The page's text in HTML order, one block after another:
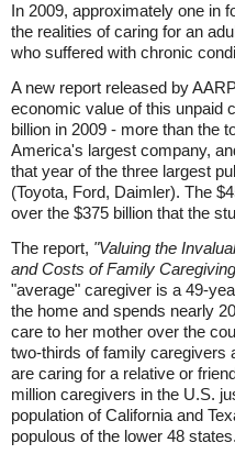
In 2009, approximately one in
the realities of caring for an
who suffered with chronic
A new report released by
economic value of this unpaid
billion in 2009 - more than the
America's largest company,
that year of the three largest
(Toyota, Ford, Daimler). The
over the $375 billion that the
The report, "Valuing the
and Costs of Family
"average" caregiver is a 49-
the home and spends nearly
care to her mother over the
two-thirds of family caregivers
are caring for a relative or
million caregivers in the U.S.
population of California and
populous of the lower 48 states.